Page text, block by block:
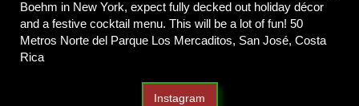
Boehm in New York, expect fully decked out holiday décor
and a festive cocktail menu. This will be a lot of fun! 50
Metros Norte del Parque Los Mercaditos, San José, Costa
Rica
Instagram